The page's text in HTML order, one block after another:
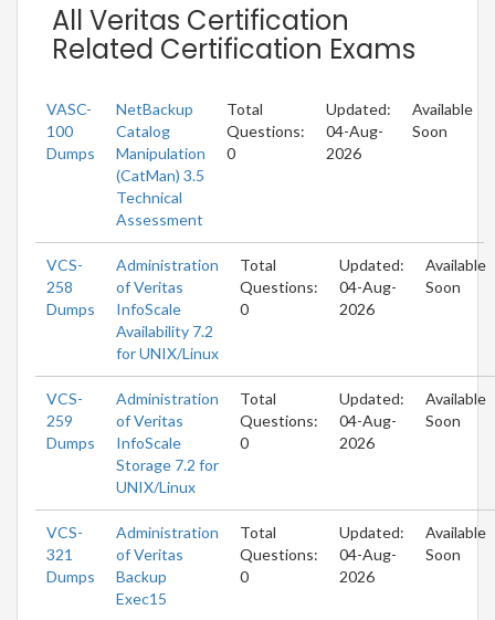
All Veritas Certification
Related Certification Exams
VASC-
100
Dumps
NetBackup
Catalog
Manipulation
(CatMan) 3.5
Technical
Assessment
Total
Questions:
0
Updated:
04-Aug-
2026
Available
Soon
VCS-
258
Dumps
Administration
of Veritas
InfoScale
Availability 7.2
for UNIX/Linux
Total
Questions:
0
Updated:
04-Aug-
2026
Available
Soon
VCS-
259
Dumps
Administration
of Veritas
InfoScale
Storage 7.2 for
UNIX/Linux
Total
Questions:
0
Updated:
04-Aug-
2026
Available
Soon
VCS-
321
Dumps
Administration
of Veritas
Backup
Exec15
Total
Questions:
0
Updated:
04-Aug-
2026
Available
Soon